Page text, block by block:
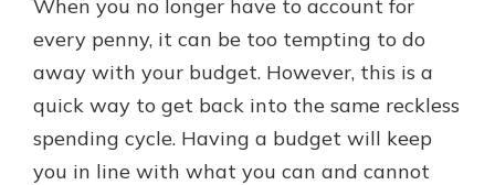
When you no longer have to account for
every penny, it can be too tempting to do
away with your budget. However, this is a
quick way to get back into the same reckless
spending cycle. Having a budget will keep
you in line with what you can and cannot